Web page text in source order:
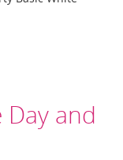
Day and